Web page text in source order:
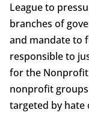
League to
branches of
and mandate to
responsible to
for the Nonprofit
nonprofit
targeted by hate